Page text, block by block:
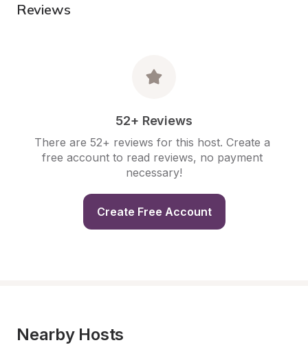
Reviews
52+ Reviews
There are 52+ reviews for this host. Create a
free account to read reviews, no payment
necessary!
Create Free Account
Nearby Hosts